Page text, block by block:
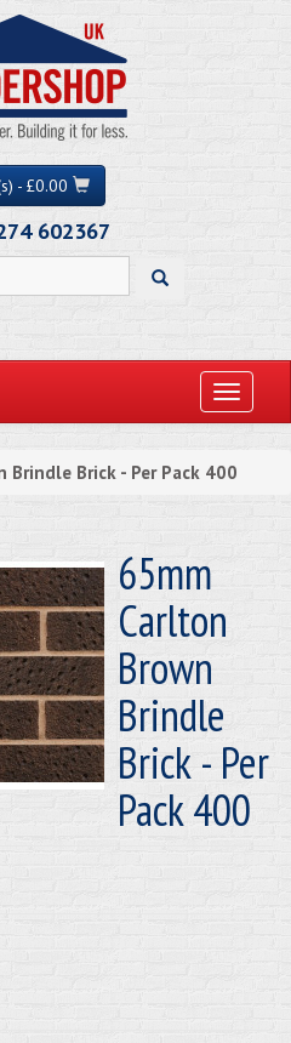
- £0.00
602367
Toggle
Brindle Brick - Per Pack 400
65mm
Carlton
Brown
Brindle
Brick - Per
Pack 400